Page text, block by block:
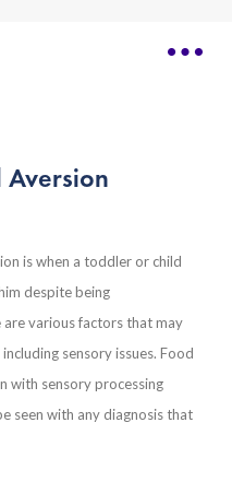
Aversion
is when a toddler or child
despite being
various factors that may
sensory issues. Food
with sensory processing
seen with any diagnosis that